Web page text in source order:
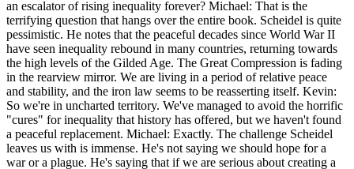
an escalator of rising inequality forever? Michael: That is the
terrifying question that hangs over the entire book. Scheidel is quite
pessimistic. He notes that the peaceful decades since World War II
have seen inequality rebound in many countries, returning towards
the high levels of the Gilded Age. The Great Compression is fading
in the rearview mirror. We are living in a period of relative peace
and stability, and the iron law seems to be reasserting itself. Kevin:
So we're in uncharted territory. We've managed to avoid the horrific
"cures" for inequality that history has offered, but we haven't found
a peaceful replacement. Michael: Exactly. The challenge Scheidel
leaves us with is immense. He's not saying we should hope for a
war or a plague. He's saying that if we are serious about creating a